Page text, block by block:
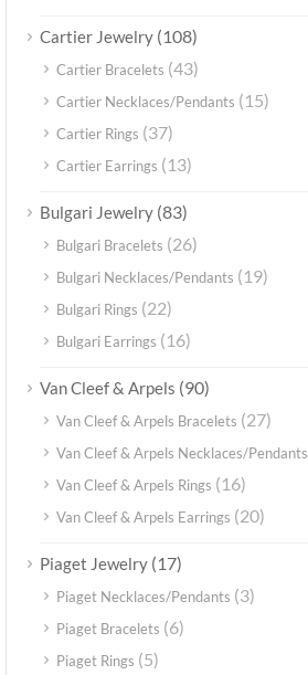
Cartier Jewelry (108)
Cartier Bracelets (43)
Cartier Necklaces/Pendants (15)
Cartier Rings (37)
Cartier Earrings (13)
Bulgari Jewelry (83)
Bulgari Bracelets (26)
Bulgari Necklaces/Pendants (19)
Bulgari Rings (22)
Bulgari Earrings (16)
Van Cleef & Arpels (90)
Van Cleef & Arpels Bracelets (27)
Van Cleef & Arpels Necklaces/Pendants
Van Cleef & Arpels Rings (16)
Van Cleef & Arpels Earrings (20)
Piaget Jewelry (17)
Piaget Necklaces/Pendants (3)
Piaget Bracelets (6)
Piaget Rings (5)